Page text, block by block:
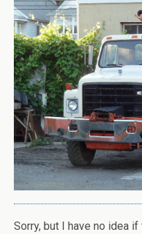
Sorry, but I have no idea